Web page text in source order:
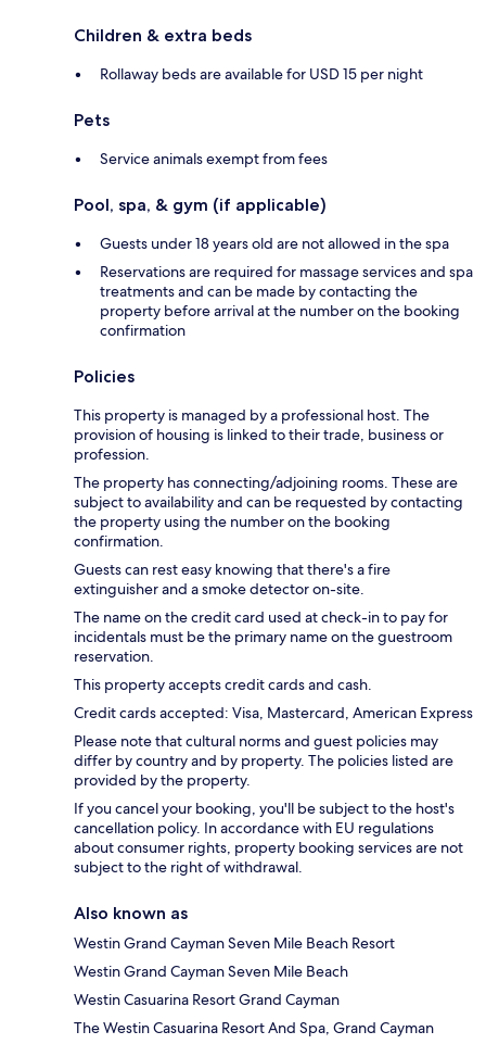
Children & extra beds
Rollaway beds are available for USD 15 per night
Pets
Service animals exempt from fees
Pool, spa, & gym (if applicable)
Guests under 18 years old are not allowed in the spa
Reservations are required for massage services and spa
treatments and can be made by contacting the
property before arrival at the number on the booking
confirmation
Policies
This property is managed by a professional host. The
provision of housing is linked to their trade, business or
profession.
The property has connecting/adjoining rooms. These are
subject to availability and can be requested by contacting
the property using the number on the booking
confirmation.
Guests can rest easy knowing that there's a fire
extinguisher and a smoke detector on-site.
The name on the credit card used at check-in to pay for
incidentals must be the primary name on the guestroom
reservation.
This property accepts credit cards and cash.
Credit cards accepted: Visa, Mastercard, American Express
Please note that cultural norms and guest policies may
differ by country and by property. The policies listed are
provided by the property.
If you cancel your booking, you'll be subject to the host's
cancellation policy. In accordance with EU regulations
about consumer rights, property booking services are not
subject to the right of withdrawal.
Also known as
Westin Grand Cayman Seven Mile Beach Resort
Westin Grand Cayman Seven Mile Beach
Westin Casuarina Resort Grand Cayman
The Westin Casuarina Resort And Spa, Grand Cayman